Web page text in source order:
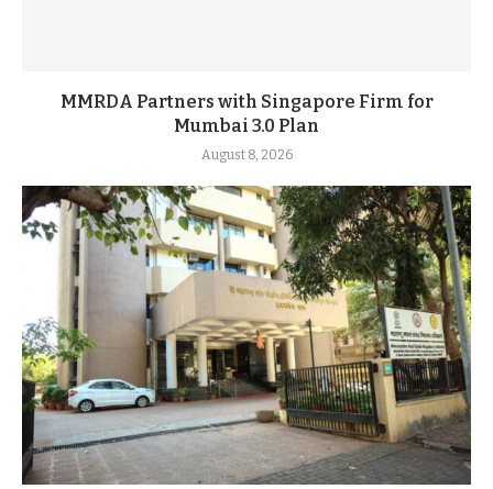
MMRDA Partners with Singapore Firm for
Mumbai 3.0 Plan
August 8, 2026